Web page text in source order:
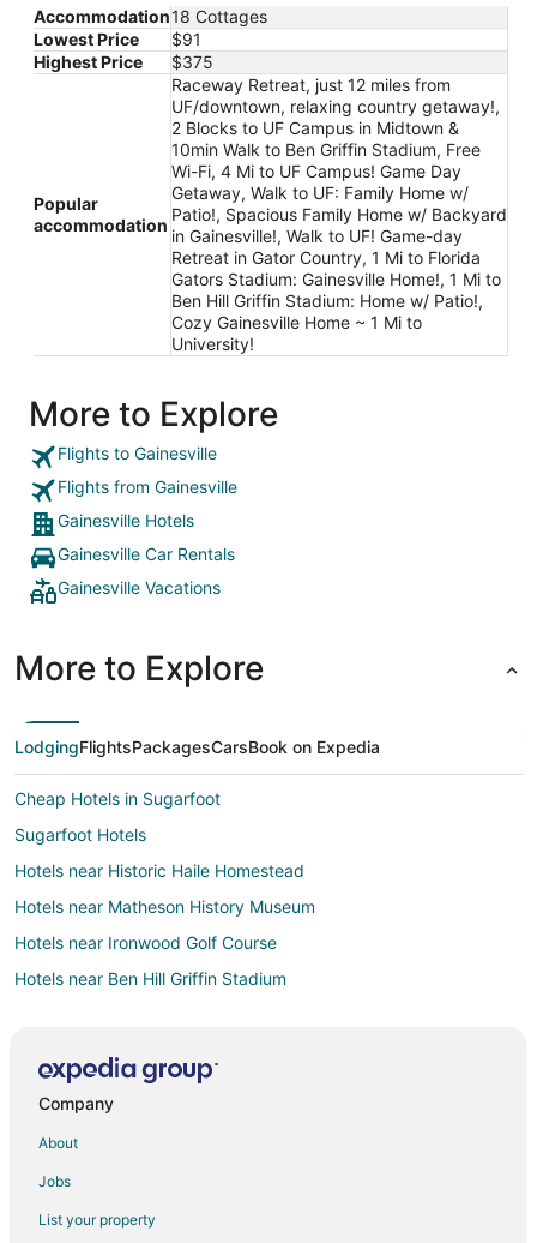
Accommodation18 Cottages
Lowest Price
$91
Highest Price
$375
Popular
accommodation
Raceway Retreat, just 12 miles from
UF/downtown, relaxing country getaway!,
2 Blocks to UF Campus in Midtown &
10min Walk to Ben Griffin Stadium, Free
Wi-Fi, 4 Mi to UF Campus! Game Day
Getaway, Walk to UF: Family Home w/
Patio!, Spacious Family Home w/ Backyard
in Gainesville!, Walk to UF! Game-day
Retreat in Gator Country, 1 Mi to Florida
Gators Stadium: Gainesville Home!, 1 Mi to
Ben Hill Griffin Stadium: Home w/ Patio!,
Cozy Gainesville Home ~ 1 Mi to
University!
More to Explore
Flights to Gainesville
Flights from Gainesville
Gainesville Hotels
Gainesville Car Rentals
Gainesville Vacations
More to Explore
LodgingFlightsPackagesCarsBook on Expedia
Cheap Hotels in Sugarfoot
Sugarfoot Hotels
Hotels near Historic Haile Homestead
Hotels near Matheson History Museum
Hotels near Ironwood Golf Course
Hotels near Ben Hill Griffin Stadium
Apartments in Orange Heights
Cabin Rentals in Micanopy
Company
About
Jobs
List your property